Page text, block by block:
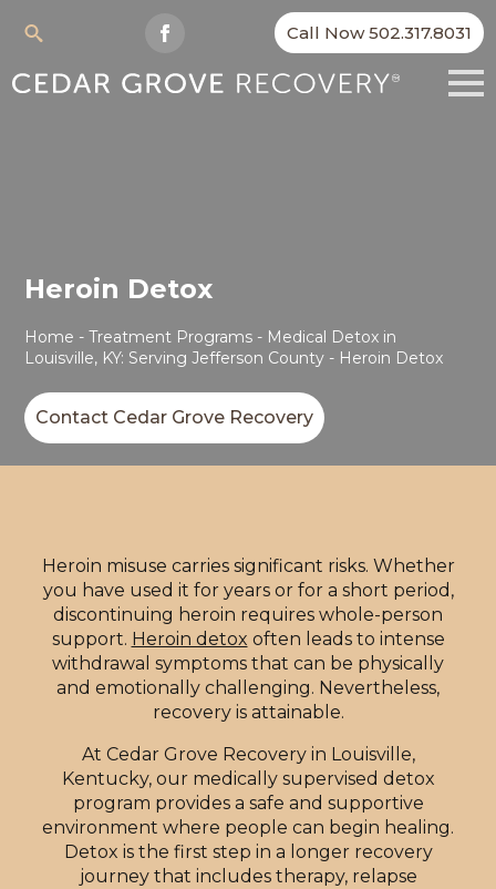
Heroin Detox
Home -Treatment Programs - Medical Detox in
Louisville, KY: Serving Jefferson County - Heroin Detox
Contact Cedar Grove Recovery
for:
Call Now 502.317.8031
Heroin misuse carries significant risks. Whether
you have used it for years or for a short period,
discontinuing heroin requires whole-person
support. Heroin detox often leads to intense
withdrawal symptoms that can be physically
and emotionally challenging. Nevertheless,
recovery is attainable.
At Cedar Grove Recovery in Louisville,
Kentucky, our medically supervised detox
program provides a safe and supportive
environment where people can begin healing.
Detox is the first step in a longer recovery
journey that includes therapy, relapse